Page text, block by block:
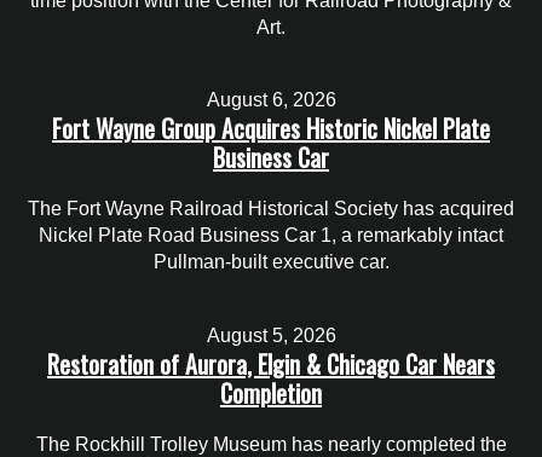
Art.
August 6, 2026
Fort Wayne Group Acquires Historic Nickel Plate
Business Car
The Fort Wayne Railroad Historical Society has acquired
Nickel Plate Road Business Car 1, a remarkably intact
Pullman-built executive car.
August 5, 2026
Restoration of Aurora, Elgin & Chicago Car Nears
Completion
The Rockhill Trolley Museum has nearly completed the